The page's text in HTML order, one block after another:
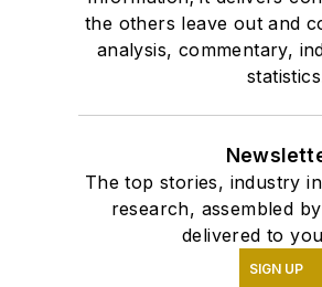
the others leave out and
analysis, commentary,
The top stories, industry
research, assembled
delivered to
SIGN UP